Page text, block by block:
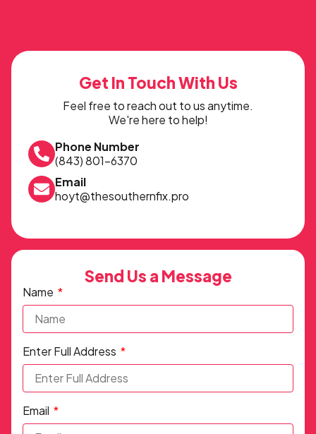
Get In Touch With Us
Feel free to reach out to us anytime.
We're here to help!
Phone Number
(843) 801-6370
Email
hoyt@thesouthernfix.pro
Send Us a Message
Name
Enter Full Address
Email